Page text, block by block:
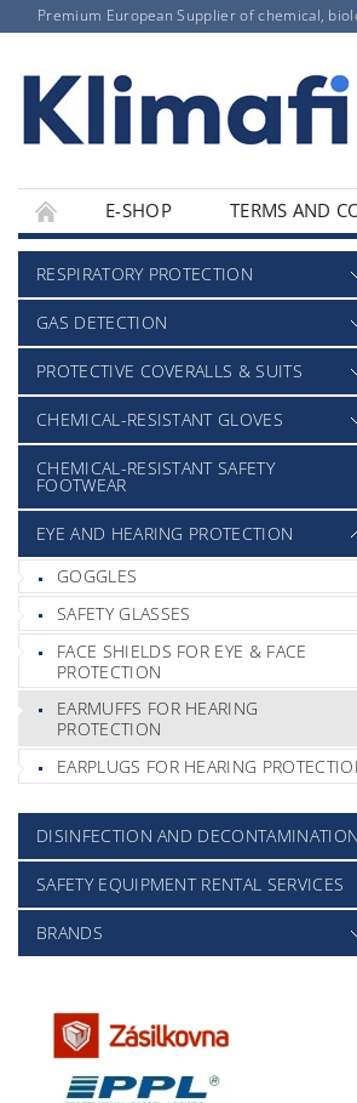
Premium European Supplier of chemical,
E-SHOP TERMS AND
RESPIRATORY PROTECTION
GAS DETECTION
PROTECTIVE COVERALLS & SUITS
CHEMICAL-RESISTANT GLOVES
CHEMICAL-RESISTANT SAFETY
FOOTWEAR
EYE AND HEARING PROTECTION
GOGGLES
SAFETY GLASSES
FACE SHIELDS FOR EYE & FACE
PROTECTION
EARMUFFS FOR HEARING
PROTECTION
EARPLUGS FOR HEARING
DISINFECTION AND DECONTAMINATION
SAFETY EQUIPMENT RENTAL SERVICES
BRANDS